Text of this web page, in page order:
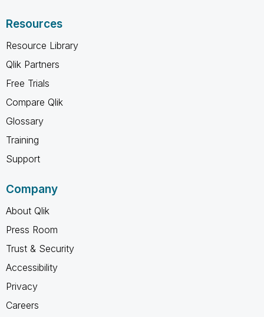
Resources
Resource Library
Qlik Partners
Free Trials
Compare Qlik
Glossary
Training
Support
Company
About Qlik
Press Room
Trust & Security
Accessibility
Privacy
Careers